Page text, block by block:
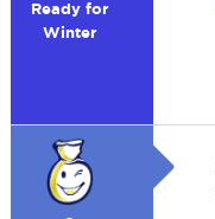
Ready for
Winter